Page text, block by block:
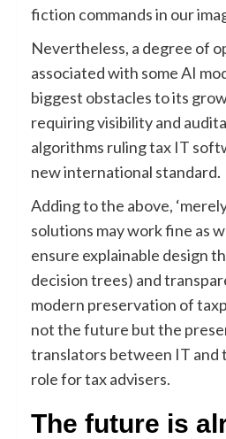
fiction commands in our
Nevertheless, a degree of
associated with some AI
biggest obstacles to its
requiring visibility and
algorithms ruling tax IT
new international standard.
Adding to the above,
solutions may work fine as
ensure explainable design
decision trees) and
modern preservation of
not the future but the
translators between IT and
role for tax advisers.
The future is